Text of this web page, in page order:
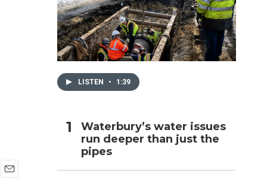
LISTEN • 1:39
Waterbury’s water issues
run deeper than just the
pipes